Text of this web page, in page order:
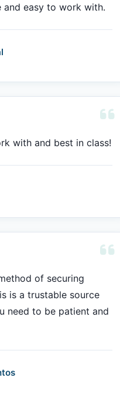
and easy to work with.
with and best in class!
of securing
is a trustable source
need to be patient and